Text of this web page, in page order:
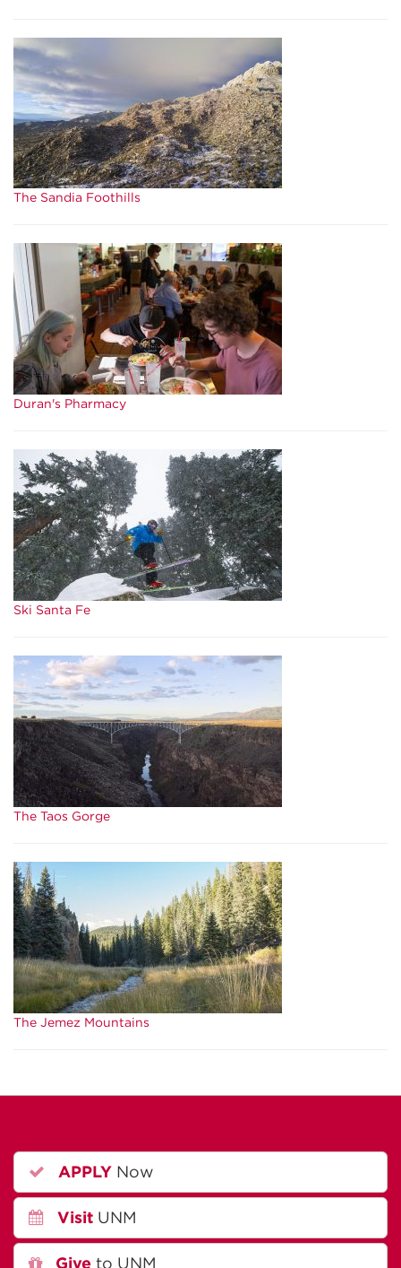
The Sandia Foothills
Duran's Pharmacy
Ski Santa Fe
The Taos Gorge
The Jemez Mountains
APPLY Now
Visit UNM
Give to UNM